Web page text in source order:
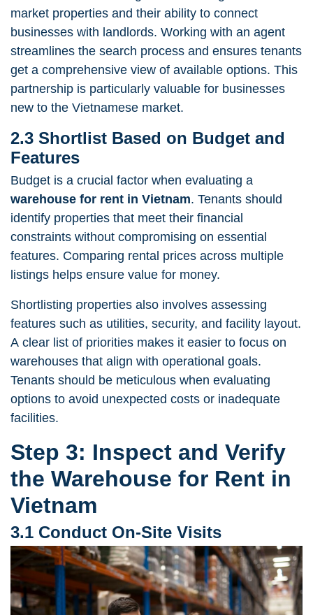
market properties and their ability to connect
businesses with landlords. Working with an agent
streamlines the search process and ensures tenants
get a comprehensive view of available options. This
partnership is particularly valuable for businesses
new to the Vietnamese market.
2.3 Shortlist Based on Budget and
Features
Budget is a crucial factor when evaluating a
warehouse for rent in Vietnam. Tenants should
identify properties that meet their financial
constraints without compromising on essential
features. Comparing rental prices across multiple
listings helps ensure value for money.
Shortlisting properties also involves assessing
features such as utilities, security, and facility layout.
A clear list of priorities makes it easier to focus on
warehouses that align with operational goals.
Tenants should be meticulous when evaluating
options to avoid unexpected costs or inadequate
facilities.
Step 3: Inspect and Verify
the Warehouse for Rent in
Vietnam
3.1 Conduct On-Site Visits